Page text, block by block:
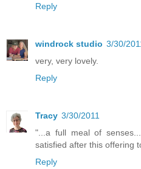
Reply
windrock studio 3/30/
very, very lovely.
Reply
Tracy 3/30/2011
"...a full meal of
satisfied after this offering
Reply